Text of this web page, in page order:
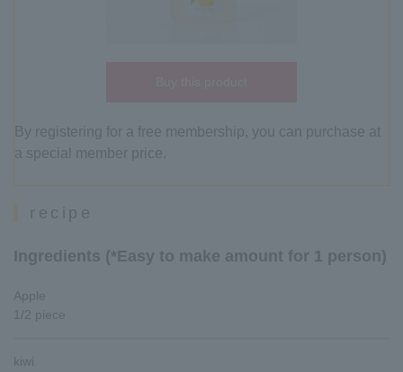
By registering for a free membership, you can purchase at
a special member price.
recipe
Ingredients (*Easy to make amount for 1 person)
Apple
1/2 piece
kiwi